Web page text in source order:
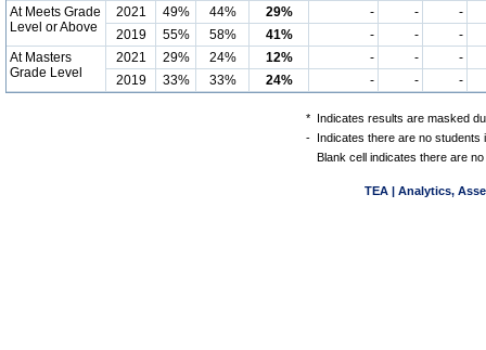
At Meets Grade
Level or Above
2021 49% 44% 29% - -
-
2019
55% 58% 41% - -
-
At Masters
Grade Level
2021 29% 24% 12% - -
-
2019
33% 33% 24% - - -
* Indicates results are masked
- Indicates there are no students
Blank cell indicates there are
TEA | Analytics,